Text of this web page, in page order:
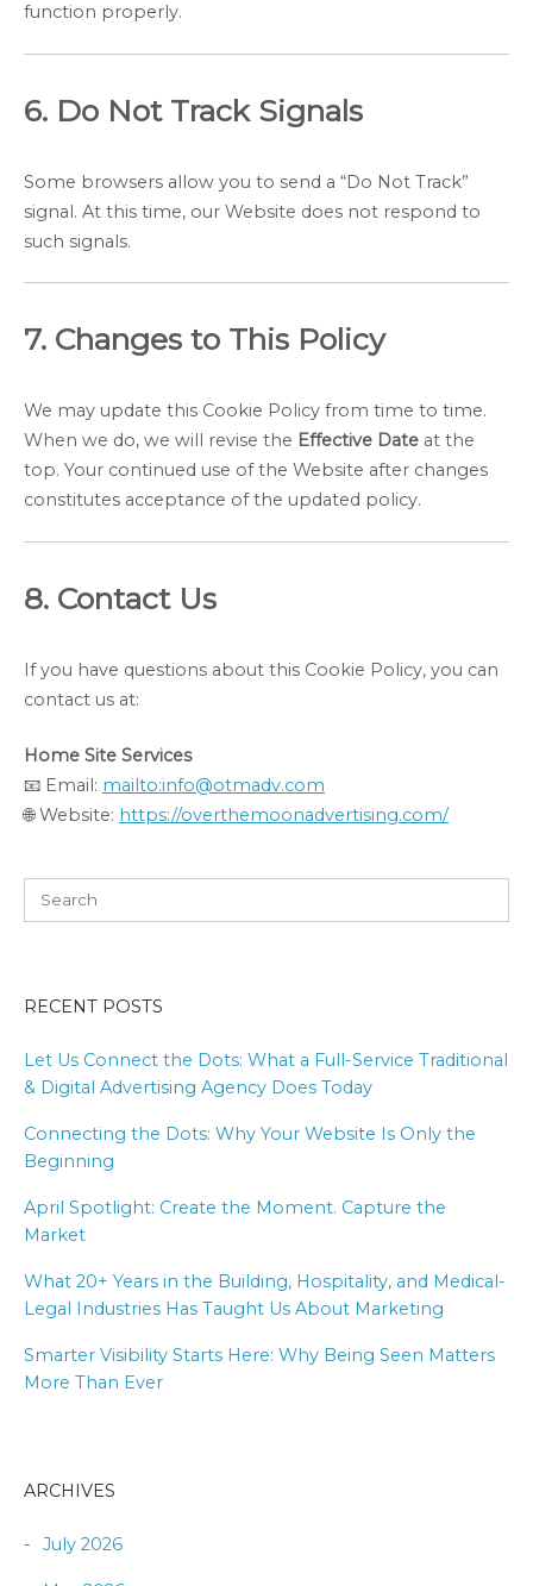
function properly.
6. Do Not Track Signals
Some browsers allow you to send a “Do Not Track”
signal. At this time, our Website does not respond to
such signals.
7. Changes to This Policy
We may update this Cookie Policy from time to time.
When we do, we will revise the Effective Date at the
top. Your continued use of the Website after changes
constitutes acceptance of the updated policy.
8. Contact Us
If you have questions about this Cookie Policy, you can
contact us at:
Home Site Services
📧 Email: mailto:info@otmadv.com
🌐 Website: https://overthemoonadvertising.com/
RECENT POSTS
Let Us Connect the Dots: What a Full-Service Traditional
& Digital Advertising Agency Does Today
Connecting the Dots: Why Your Website Is Only the
Beginning
April Spotlight: Create the Moment. Capture the
Market
What 20+ Years in the Building, Hospitality, and Medical-
Legal Industries Has Taught Us About Marketing
Smarter Visibility Starts Here: Why Being Seen Matters
More Than Ever
ARCHIVES
July 2026